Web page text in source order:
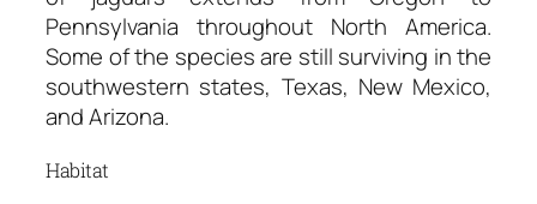
Pennsylvania throughout North America.
Some of the species are still surviving in the
southwestern states, Texas, New Mexico,
and Arizona.
Habitat